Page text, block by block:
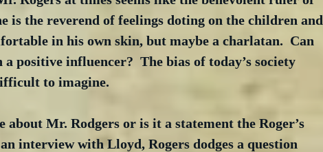
is the reverend of feelings doting on the children and
in his own skin, but maybe a charlatan.  Can
positive influencer?  The bias of today’s society
to imagine.
Mr. Rodgers or is it a statement the Roger’s
interview with Lloyd, Rogers dodges a question